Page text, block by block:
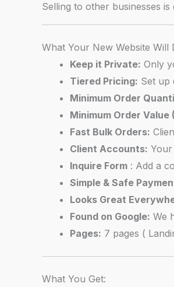
Selling to other businesses
What Your New Website Will
Keep it Private: Only
Tiered Pricing: Set up
Minimum Order
Minimum Order Value
Fast Bulk Orders:
Client Accounts:
Inquire Form : Add a
Simple & Safe
Looks Great
Found on Google: We
Pages: 7 pages (
What You Get: